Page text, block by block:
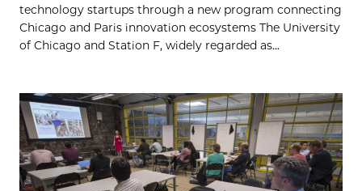
technology startups through a new program connecting
Chicago and Paris innovation ecosystems The University
of Chicago and Station F, widely regarded as...